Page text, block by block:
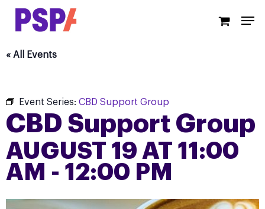
Skip
content
« All Events
Event Series: CBD Support Group
CBD Support Group
AUGUST 19 AT 11:00
AM - 12:00 PM